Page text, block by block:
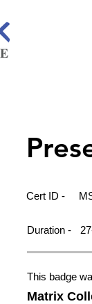
Cert ID -
Duration -
This badge
Matrix